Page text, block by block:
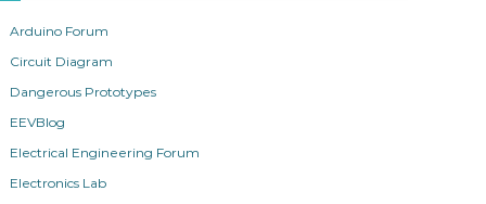
Arduino Forum
Circuit Diagram
Dangerous Prototypes
EEVBlog
Electrical Engineering Forum
Electronics Lab